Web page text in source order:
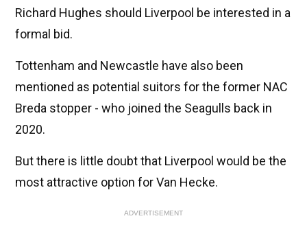
Richard Hughes should Liverpool be interested in a
formal bid.
Tottenham and Newcastle have also been
mentioned as potential suitors for the former NAC
Breda stopper - who joined the Seagulls back in
2020.
But there is little doubt that Liverpool would be the
most attractive option for Van Hecke.
ADVERTISEMENT